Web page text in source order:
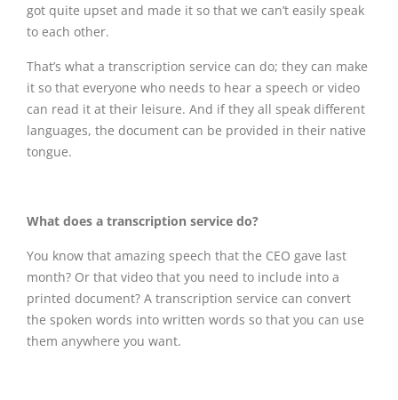
got quite upset and made it so that we can’t easily speak
to each other.
That’s what a transcription service can do; they can make
it so that everyone who needs to hear a speech or video
can read it at their leisure. And if they all speak different
languages, the document can be provided in their native
tongue.
What does a transcription service do?
You know that amazing speech that the CEO gave last
month? Or that video that you need to include into a
printed document? A transcription service can convert
the spoken words into written words so that you can use
them anywhere you want.